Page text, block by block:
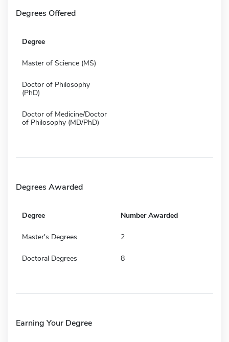
Degrees Offered
Degree
Master of Science (MS)
Doctor of Philosophy
(PhD)
Doctor of Medicine/Doctor
of Philosophy (MD/PhD)
Degrees Awarded
Degree Number Awarded
Master's Degrees 2
Doctoral Degrees 8
Earning Your Degree